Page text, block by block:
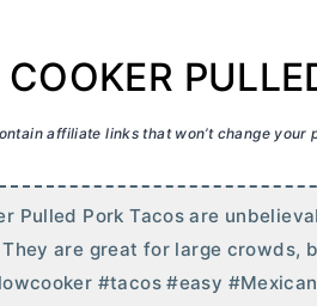
affiliate links that won’t change
Pulled Pork Tacos are
are great for large crowds,
#tacos #easy